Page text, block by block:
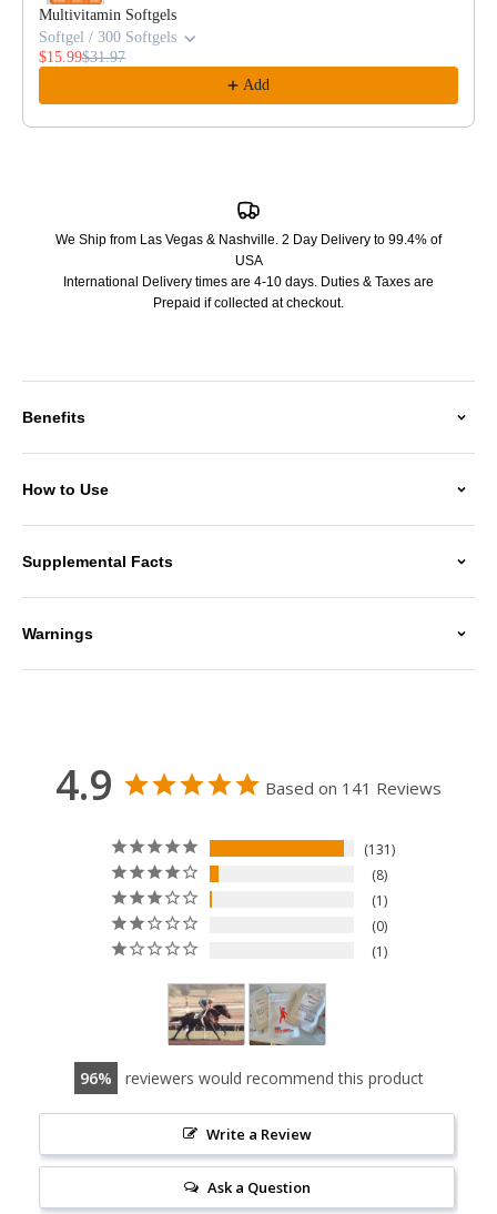
Multivitamin Softgels
Softgel / 300 Softgels
$15.99$31.97
Add
We Ship from Las Vegas & Nashville. 2 Day Delivery to 99.4% of
USA
International Delivery times are 4-10 days. Duties & Taxes are
Prepaid if collected at checkout.
Benefits
How to Use
Supplemental Facts
Warnings
4.9 Based on 141 Reviews
131
8
1
0
1
96 reviewers would recommend this product
Write a Review
Ask a Question